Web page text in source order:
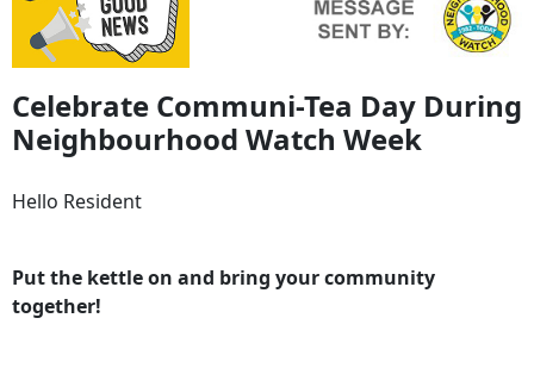
Celebrate Communi-Tea Day During
Neighbourhood Watch Week
Hello Resident
Put the kettle on and bring your community
together!